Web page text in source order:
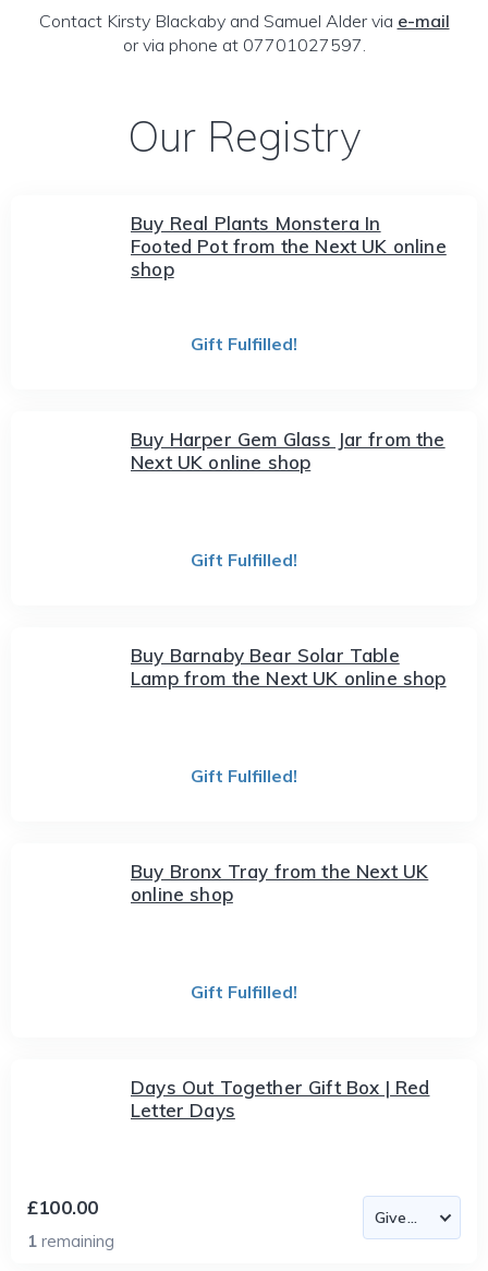
Contact Kirsty Blackaby and Samuel Alder via e-mail
or via phone at 07701027597.
Our Registry
Buy Real Plants Monstera In
Footed Pot from the Next UK online
shop
Gift Fulfilled!
Buy Harper Gem Glass Jar from the
Next UK online shop
Gift Fulfilled!
Buy Barnaby Bear Solar Table
Lamp from the Next UK online shop
Gift Fulfilled!
Buy Bronx Tray from the Next UK
online shop
Gift Fulfilled!
Days Out Together Gift Box | Red
Letter Days
£100.00
1 remaining